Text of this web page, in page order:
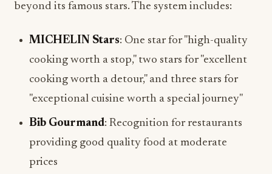
beyond its famous stars. The system includes:
MICHELIN Stars: One star for "high-quality
cooking worth a stop," two stars for "excellent
cooking worth a detour," and three stars for
"exceptional cuisine worth a special journey"
Bib Gourmand: Recognition for restaurants
providing good quality food at moderate
prices